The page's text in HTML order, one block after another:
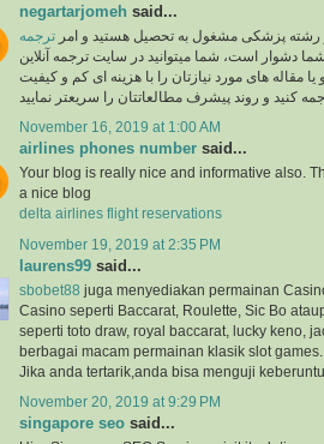
negartarjomeh said...
رشته پزشکی مشغول به تحصیل هستید و امر ترجمه
دشوار است، شما میتوانید در سایت ترجمه آنلاین
مقاله های مورد نیازتان را با هزینه ای کم و کیفیت
November 16, 2019 at 1:00 AM
airlines phones number said...
Your blog is really nice and informative also.
a nice blog
delta airlines flight reservations
November 19, 2019 at 2:35 PM
laurens99 said...
sbobet88 juga menyediakan permainan
Casino seperti Baccarat, Roulette, Sic Bo
seperti toto draw, royal baccarat, lucky keno,
berbagai macam permainan klasik slot games.
Jika anda tertarik,anda bisa menguji
November 20, 2019 at 9:29 PM
singapore seo said...